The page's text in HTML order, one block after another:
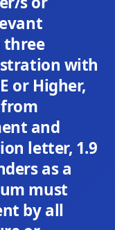
with
or Higher,
and
letter, 1.9
as a
must
by all